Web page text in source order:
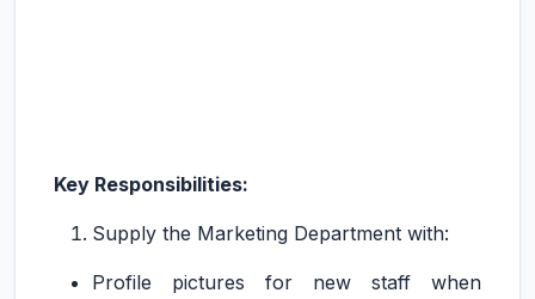
Key Responsibilities:
Supply the Marketing Department with:
Profile pictures for new staff when